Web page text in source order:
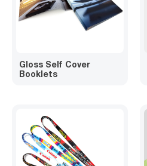
Gloss Self Cover
Booklets